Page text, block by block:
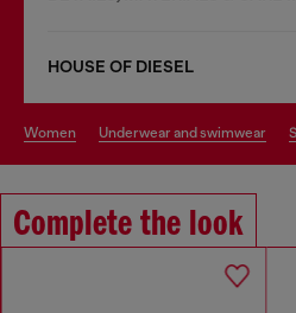
HOUSE OF DIESEL
women underwear and swimwear
Complete the look